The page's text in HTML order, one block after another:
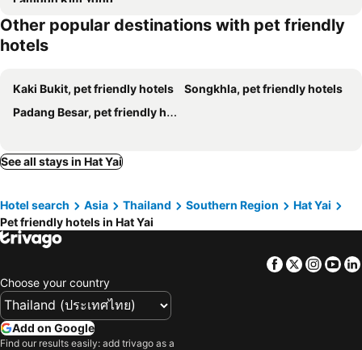
Other popular destinations with pet friendly
hotels
Kaki Bukit, pet friendly hotels
Songkhla, pet friendly hotels
Padang Besar, pet friendly hotels
See all stays in Hat Yai
Hotel search Asia Thailand Southern Region
Hat Yai
Pet friendly hotels in Hat Yai
Facebook
Twitter
Choose your country
Add on Google
Find our results easily: add trivago as a